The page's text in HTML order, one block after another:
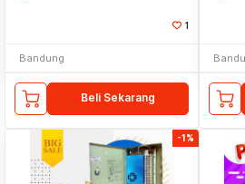
1
Bandung
Beli Sekarang
-1%